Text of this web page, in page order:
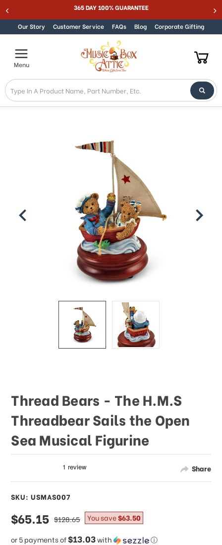
Skip to content
MUSIC BOX ATTIC SUMMER SALE 15% - MUSIC15
Our Story Customer Service FAQs Blog Corporate Gifting
Menu
Share
Thread Bears - The H.M.S
Threadbear Sails the Open
Sea Musical Figurine
SKU: USMAS007
sale
price
$65.15
or 5 payments of$13.03with ⓘ
regular
price
$128.65 You save$63.50